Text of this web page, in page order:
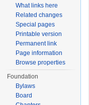
What links here
Related changes
Special pages
Printable version
Permanent link
Page information
Browse properties
Foundation
Bylaws
Board